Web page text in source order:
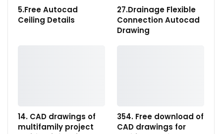
5.Free Autocad
Ceiling Details
27.Drainage Flexible
Connection Autocad
Drawing
14. CAD drawings of
multifamily project
354. Free download of
CAD drawings for